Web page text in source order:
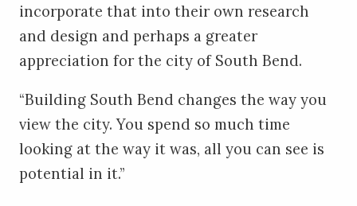
incorporate that into their own research
and design and perhaps a greater
appreciation for the city of South Bend.
“Building South Bend changes the way you
view the city. You spend so much time
looking at the way it was, all you can see is
potential in it.”